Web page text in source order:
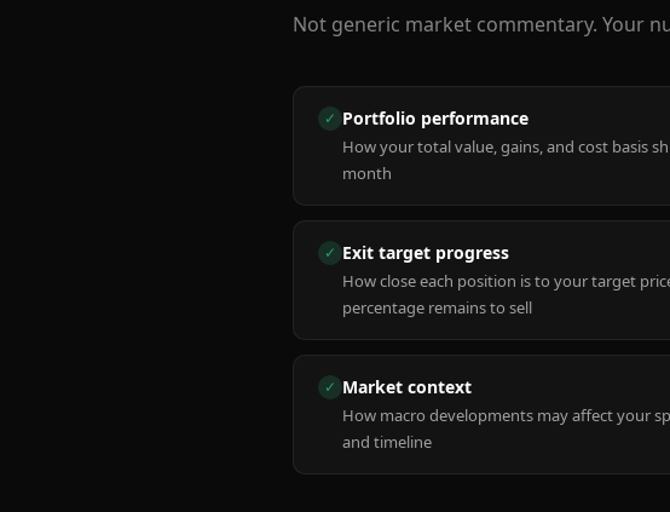
Not generic market commentary. Your
✓ Portfolio performance
How your total value, gains, and cost basis
month
✓ Exit target progress
How close each position is to your target
percentage remains to sell
✓ Market context
How macro developments may affect your
and timeline